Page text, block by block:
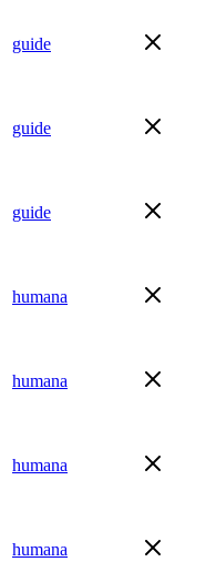
guide
guide
guide
humana
humana
humana
humana